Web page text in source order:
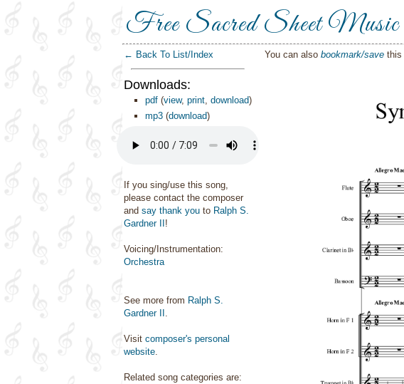
Free Sacred Sheet Music
← Back To List/Index
Downloads:
pdf (view, print, download)
mp3 (download)
If you sing/use this song,
please contact the composer
and say thank you to Ralph S.
Gardner II !
Voicing/Instrumentation:
Orchestra
See more from Ralph S.
Gardner II .
Visit composer's personal
website.
Related song categories are:
You can also bookmark/save this